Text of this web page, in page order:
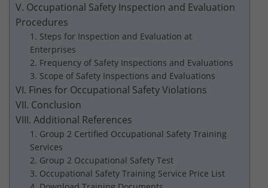
V. Occupational Safety Inspection and Evaluation
Procedures
1. Steps for Inspection and Evaluation at
Enterprises
2. Frequency of Safety Inspections and Evaluations
3. Scope of Safety Inspections and Evaluations
VI. Fines for Occupational Safety Violations
VII. Conclusion
VIII. Additional References
1. Group 2 Certified Occupational Safety Training
Services
2. Group 2 Occupational Safety Test
3. Occupational Safety Training Service Price List